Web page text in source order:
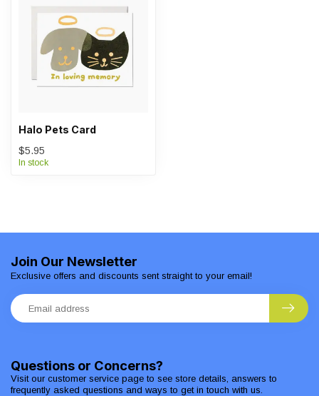
Halo Pets Card
$5.95
In stock
Questions or Concerns?
Visit our customer service page to see store details, answers to
frequently asked questions and ways to get in touch with us.
Join Our Newsletter
Exclusive offers and discounts sent straight to your email!